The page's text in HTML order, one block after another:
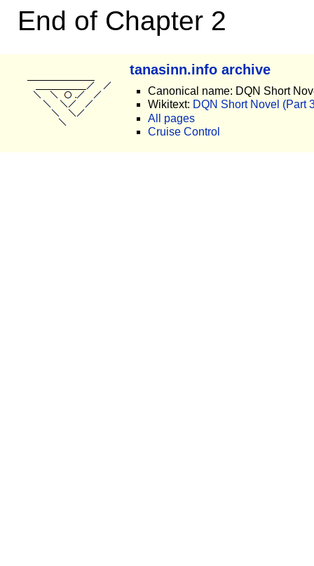
End of Chapter 2
tanasinn.info archive
Canonical name: DQN Short
Wikitext: DQN Short Novel (Part
All pages
Cruise Control